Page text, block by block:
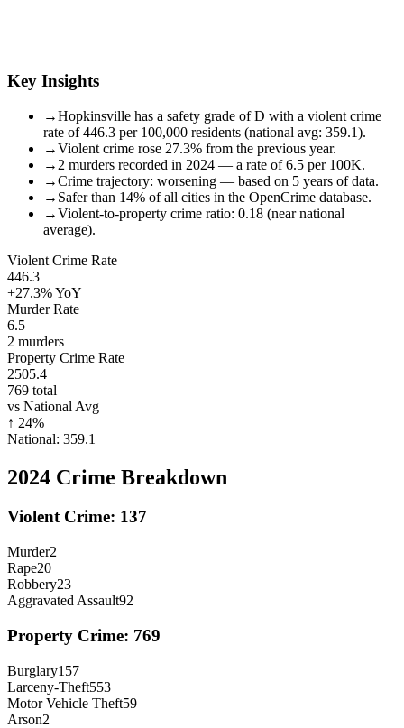
Key Insights
→Hopkinsville has a safety grade of D with a violent crime
rate of 446.3 per 100,000 residents (national avg: 359.1).
→Violent crime rose 27.3% from the previous year.
→ 2 murders recorded in 2024 — a rate of 6.5 per 100K.
→Crime trajectory: worsening — based on 5 years of data.
→ Safer than 14% of all cities in the OpenCrime database.
→Violent-to-property crime ratio: 0.18 (near national
average).
Violent Crime Rate
446.3
+27.3%YoY
Murder Rate
6.5
2 murders
Property Crime Rate
2505.4
769 total
vs National Avg
↑ 24%
National: 359.1
2024 Crime Breakdown
Violent Crime: 137
Murder2
Rape20
Robbery23
Aggravated Assault92
Property Crime: 769
Burglary157
Larceny-Theft553
Motor Vehicle Theft59
Arson2